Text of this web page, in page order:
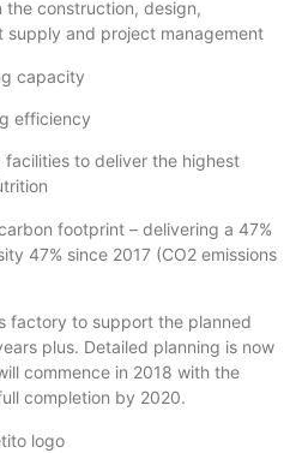
construction, design,
supply and project management
capacity
efficiency
to deliver the highest
footprint – delivering a 47%
47% since 2017 (CO2 emissions
factory to support the planned
plus. Detailed planning is now
commence in 2018 with the
completion by 2020.